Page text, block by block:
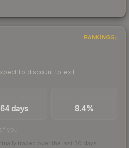
RANKINGS
to discount to exit
64 days 8.4%
you
traded over the last 30 days